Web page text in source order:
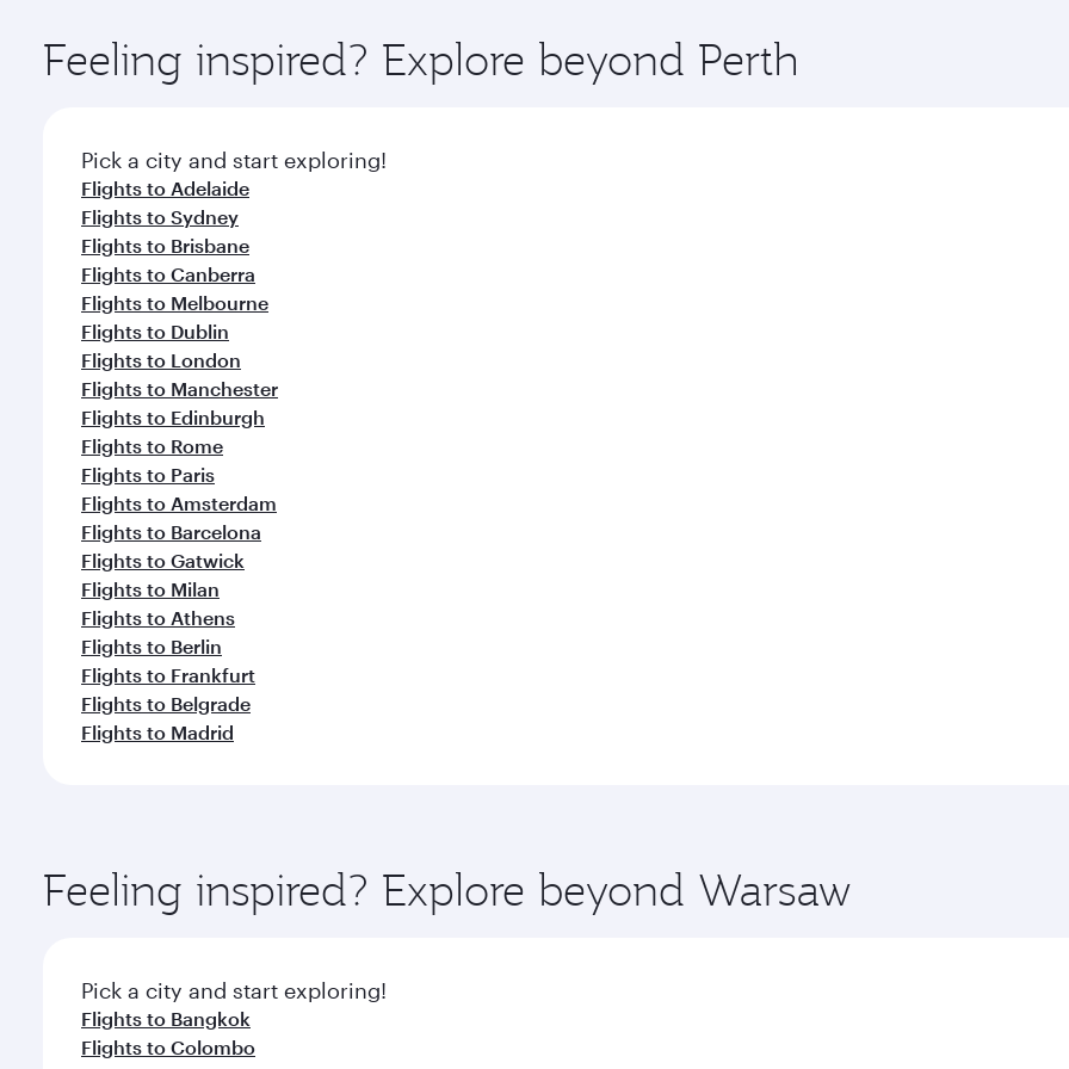
ingredients and inspired by global flavours.
Feeling inspired? Explore beyond Perth
Pick a city and start exploring!
Flights to Adelaide
Flights to Sydney
Flights to Brisbane
Flights to Canberra
Flights to Melbourne
Flights to Dublin
Flights to London
Flights to Manchester
Flights to Edinburgh
Flights to Rome
Flights to Paris
Flights to Amsterdam
Flights to Barcelona
Flights to Gatwick
Flights to Milan
Flights to Athens
Flights to Berlin
Flights to Frankfurt
Flights to Belgrade
Flights to Madrid
Feeling inspired? Explore beyond Warsaw
Pick a city and start exploring!
Flights to Bangkok
Flights to Colombo